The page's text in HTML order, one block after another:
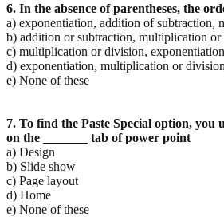
6. In the absence of parentheses, the
a) exponentiation, addition of subtraction,
b) addition or subtraction, multiplication
c) multiplication or division,
d) exponentiation, multiplication or
e) None of these
7. To find the Paste Special option, you
on the _______ tab of power point
a) Design
b) Slide show
c) Page layout
d) Home
e) None of these